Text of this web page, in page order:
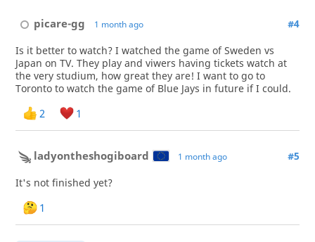
picare-gg 1 month ago #4
Is it better to watch? I watched the game of Sweden vs
Japan on TV. They play and viwers having tickets watch at
the very studium, how great they are! I want to go to
Toronto to watch the game of Blue Jays in future if I could.
2 1
ladyontheshogiboard 1 month ago #5
It's not finished yet?
1